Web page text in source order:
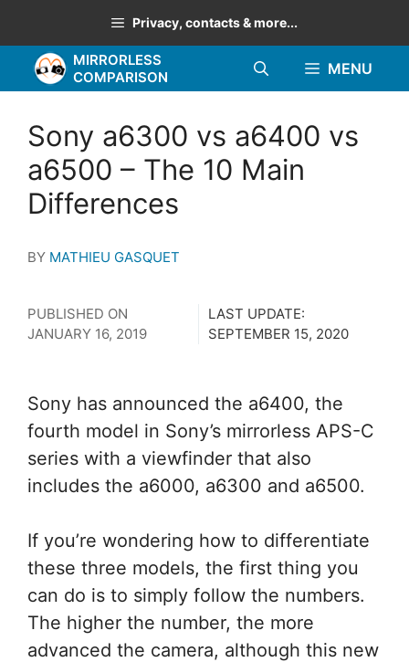
to
content
Privacy, contacts & more...
MIRRORLESS
COMPARISON
MENU
Sony a6300 vs a6400 vs
a6500 – The 10 Main
Differences
BY MATHIEU GASQUET
PUBLISHED ON
JANUARY 16, 2019
LAST UPDATE:
SEPTEMBER 15, 2020
Sony has announced the a6400, the
fourth model in Sony’s mirrorless APS-C
series with a viewfinder that also
includes the a6000, a6300 and a6500.
If you’re wondering how to differentiate
these three models, the first thing you
can do is to simply follow the numbers.
The higher the number, the more
advanced the camera, although this new